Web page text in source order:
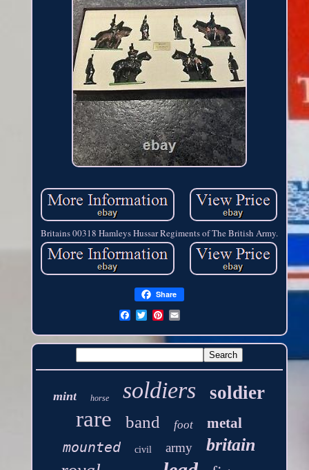
Britains 00318 Hamleys Hussar Regiments of The British Army.
Share
mint horse soldiers soldier
rare band foot
metal
mounted
civil army britain